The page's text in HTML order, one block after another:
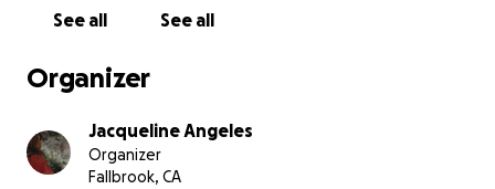
durante este momento tan difícil. Gracias por
See all See all
Organizer
Jacqueline Angeles
Organizer
Fallbrook, CA